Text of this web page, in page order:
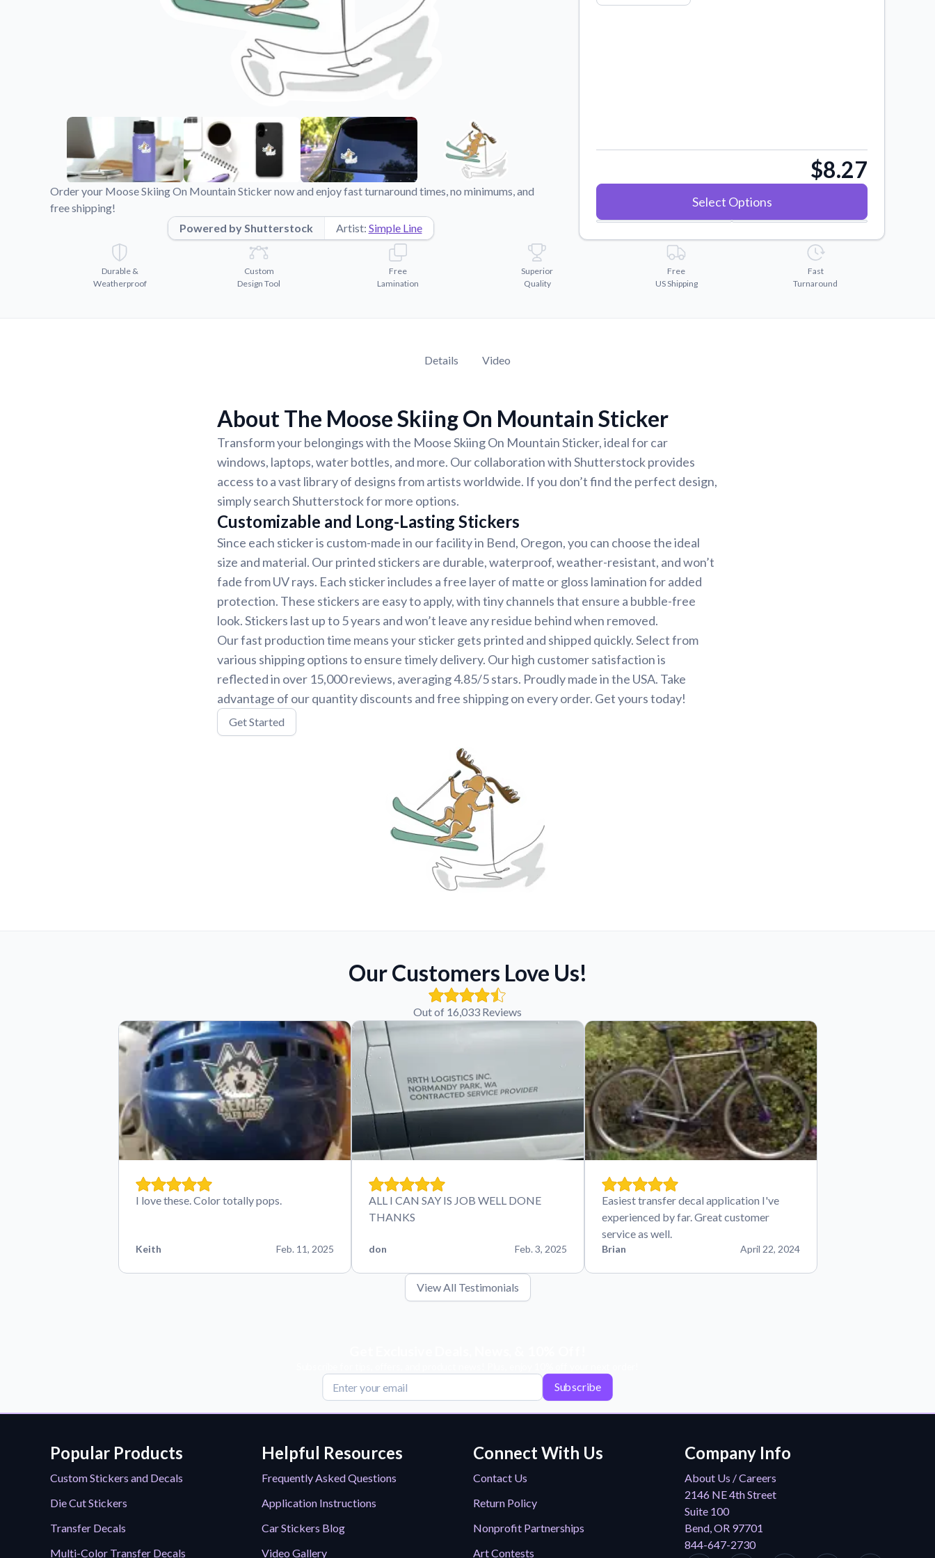
Videos
Watch tutorials and product showcases.
Why Buy From US
Discover what sets us apart from the
competition.
Order your Moose Skiing On Mountain Sticker now and enjoy fast turnaround times, no minimums, and
free shipping!
Powered by Shutterstock
Artist: Simple Line
$8.27
Select Options
Durable &
Weatherproof
Custom
Design Tool
Free
Lamination
Superior
Quality
Free
US Shipping
Fast
Turnaround
Details Video
About The Moose Skiing On Mountain Sticker
Transform your belongings with the Moose Skiing On Mountain Sticker, ideal for car
windows, laptops, water bottles, and more. Our collaboration with Shutterstock provides
access to a vast library of designs from artists worldwide. If you don’t find the perfect design,
simply search Shutterstock for more options.
Customizable and Long-Lasting Stickers
Since each sticker is custom-made in our facility in Bend, Oregon, you can choose the ideal
size and material. Our printed stickers are durable, waterproof, weather-resistant, and won’t
fade from UV rays. Each sticker includes a free layer of matte or gloss lamination for added
protection. These stickers are easy to apply, with tiny channels that ensure a bubble-free
look. Stickers last up to 5 years and won’t leave any residue behind when removed.
Our fast production time means your sticker gets printed and shipped quickly. Select from
various shipping options to ensure timely delivery. Our high customer satisfaction is
reflected in over 15,000 reviews, averaging 4.85/5 stars. Proudly made in the USA. Take
advantage of our quantity discounts and free shipping on every order. Get yours today!
Get Started
Our Customers Love Us!
Out of 16,033 Reviews
I love these. Color totally pops.
Keith Feb. 11, 2025
ALL I CAN SAY IS JOB WELL DONE
THANKS
don Feb. 3, 2025
Easiest transfer decal application I've
experienced by far. Great customer
service as well.
Brian April 22, 2024
View All Testimonials
Subscribe
Popular Products
Custom Stickers and Decals
Die Cut Stickers
Transfer Decals
Multi-Color Transfer Decals
Helpful Resources
Frequently Asked Questions
Application Instructions
Car Stickers Blog
Video Gallery
Connect With Us
Contact Us
Return Policy
Nonprofit Partnerships
Art Contests
Company Info
About Us / Careers
2146 NE 4th Street
Suite 100
Bend, OR 97701
844-647-2730